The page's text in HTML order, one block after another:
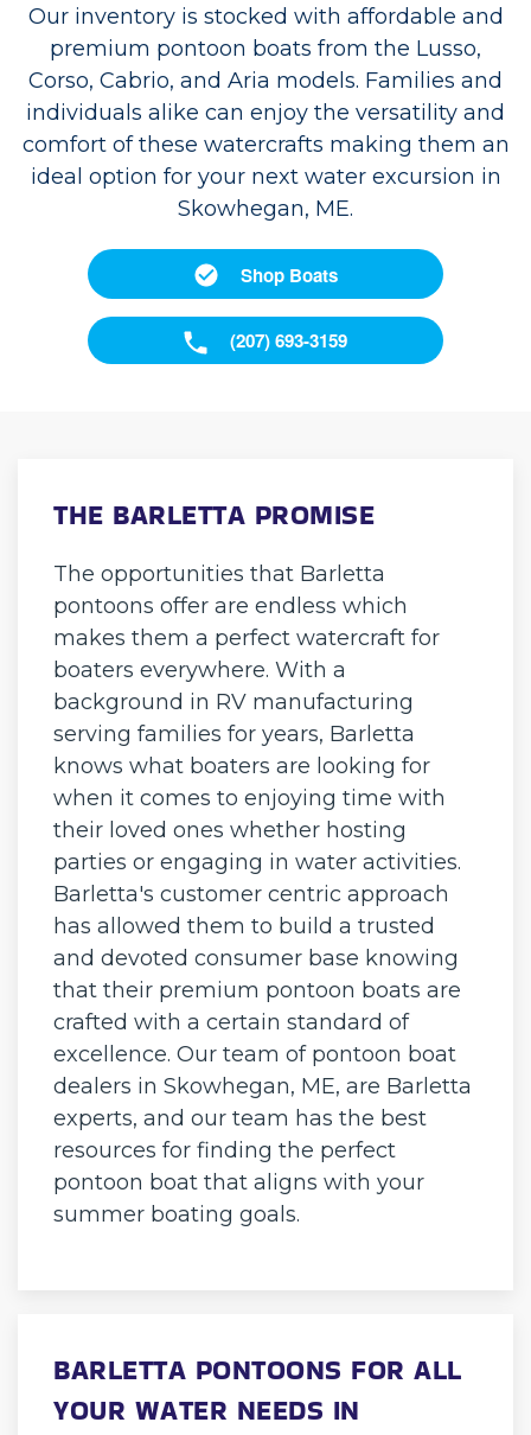
Our inventory is stocked with affordable and
premium pontoon boats from the Lusso,
Corso, Cabrio, and Aria models. Families and
individuals alike can enjoy the versatility and
comfort of these watercrafts making them an
ideal option for your next water excursion in
Skowhegan, ME.
Shop Boats
(207) 693-3159
THE BARLETTA PROMISE
The opportunities that Barletta
pontoons offer are endless which
makes them a perfect watercraft for
boaters everywhere. With a
background in RV manufacturing
serving families for years, Barletta
knows what boaters are looking for
when it comes to enjoying time with
their loved ones whether hosting
parties or engaging in water activities.
Barletta's customer centric approach
has allowed them to build a trusted
and devoted consumer base knowing
that their premium pontoon boats are
crafted with a certain standard of
excellence. Our team of pontoon boat
dealers in Skowhegan, ME, are Barletta
experts, and our team has the best
resources for finding the perfect
pontoon boat that aligns with your
summer boating goals.
BARLETTA PONTOONS FOR ALL
YOUR WATER NEEDS IN